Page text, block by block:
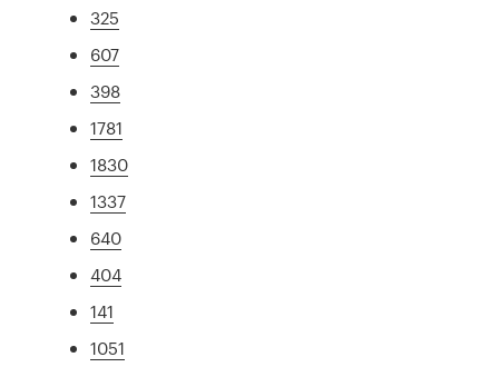
325
607
398
1781
1830
1337
640
404
141
1051